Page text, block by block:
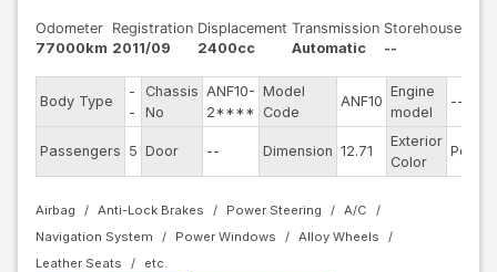
Odometer
77000km
Registration
2011/09
Displacement
2400cc
Transmission
Automatic
Storehouse
--
Body Type
-
-
Chassis
No
ANF10-
2****
Model
Code
ANF10
Engine
model
--
Passengers 5 Door -- Dimension 12.71
Exterior
Color
Pearl
Airbag Anti-Lock Brakes Power Steering
A/C
Navigation System
Power Windows
Alloy Wheels
Leather Seats